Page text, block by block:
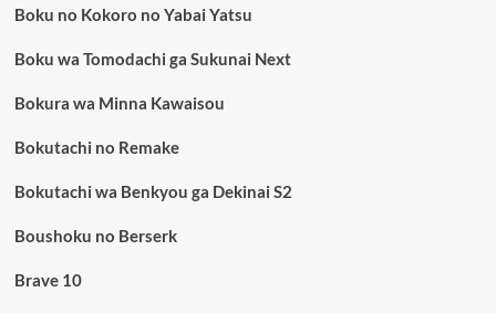
Boku no Kokoro no Yabai Yatsu
Boku wa Tomodachi ga Sukunai Next
Bokura wa Minna Kawaisou
Bokutachi no Remake
Bokutachi wa Benkyou ga Dekinai S2
Boushoku no Berserk
Brave 10